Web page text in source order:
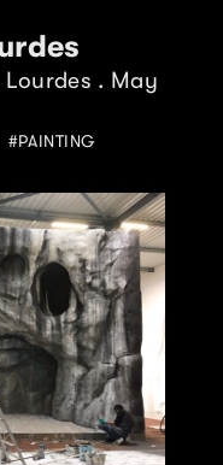
Lourdes . May
PAINTING